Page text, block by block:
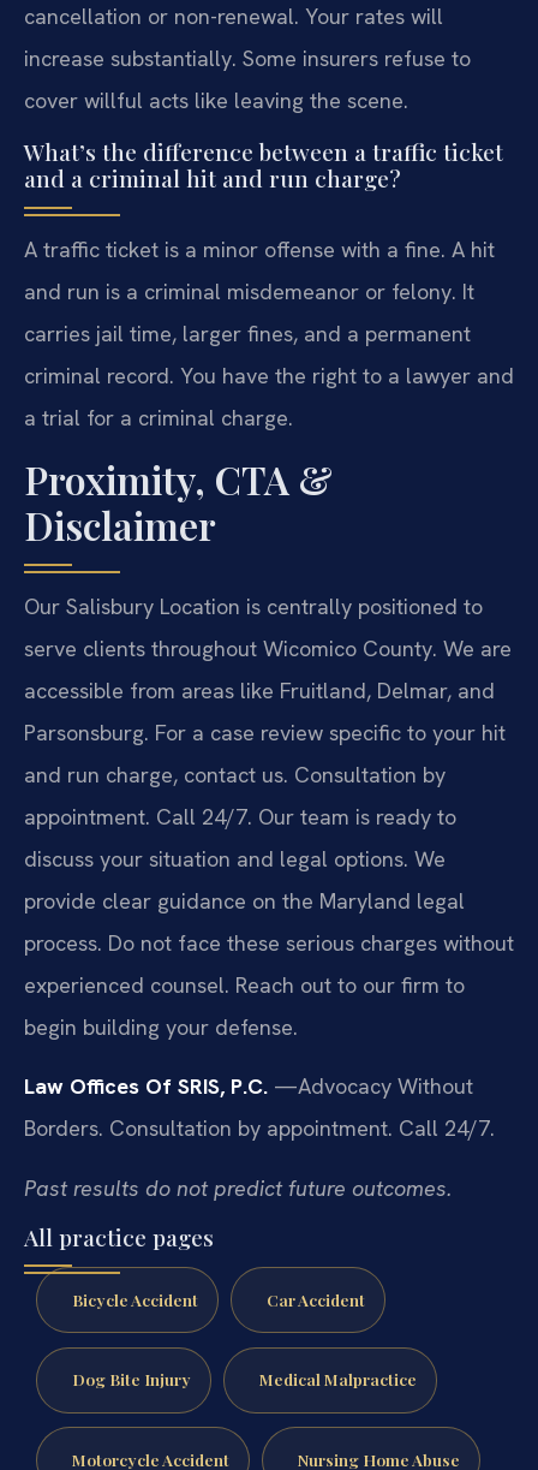
cancellation or non-renewal. Your rates will
increase substantially. Some insurers refuse to
cover willful acts like leaving the scene.
What’s the difference between a traffic ticket
and a criminal hit and run charge?
A traffic ticket is a minor offense with a fine. A hit
and run is a criminal misdemeanor or felony. It
carries jail time, larger fines, and a permanent
criminal record. You have the right to a lawyer and
a trial for a criminal charge.
Proximity, CTA &
Disclaimer
Our Salisbury Location is centrally positioned to
serve clients throughout Wicomico County. We are
accessible from areas like Fruitland, Delmar, and
Parsonsburg. For a case review specific to your hit
and run charge, contact us. Consultation by
appointment. Call 24/7. Our team is ready to
discuss your situation and legal options. We
provide clear guidance on the Maryland legal
process. Do not face these serious charges without
experienced counsel. Reach out to our firm to
begin building your defense.
Law Offices Of SRIS, P.C. —Advocacy Without
Borders. Consultation by appointment. Call 24/7.
Past results do not predict future outcomes.
All practice pages
Bicycle Accident Car Accident
Dog Bite Injury Medical Malpractice
Motorcycle Accident Nursing Home Abuse